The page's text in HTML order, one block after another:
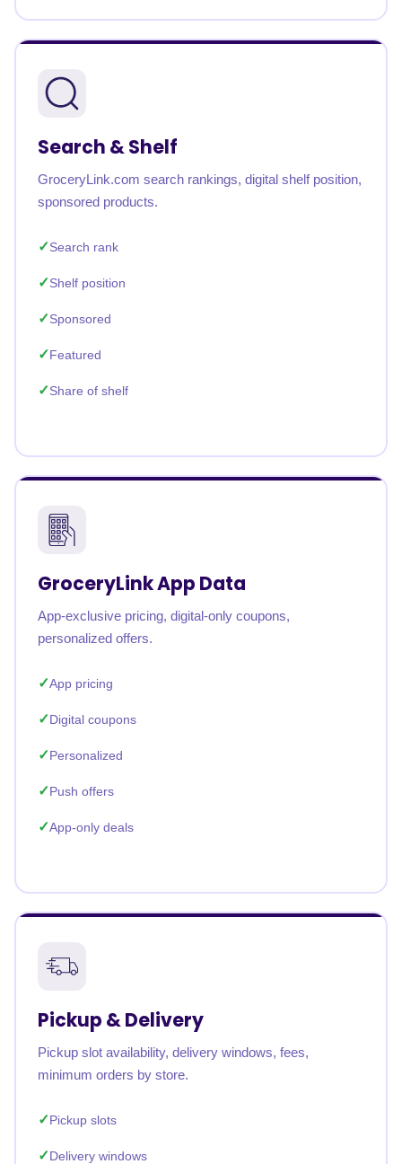
Search & Shelf
GroceryLink.com search rankings, digital shelf position,
sponsored products.
Search rank
Shelf position
Sponsored
Featured
Share of shelf
GroceryLink App Data
App-exclusive pricing, digital-only coupons,
personalized offers.
App pricing
Digital coupons
Personalized
Push offers
App-only deals
Pickup & Delivery
Pickup slot availability, delivery windows, fees,
minimum orders by store.
Pickup slots
Delivery windows